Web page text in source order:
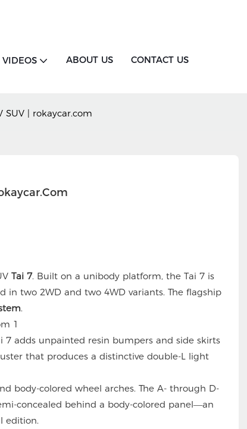
VIDEOS ABOUT US CONTACT US
SUV | rokaycar.com
Tai 7. Built on a unibody platform, the Tai 7 is
two 2WD and two 4WD variants. The flagship
.
7 adds unpainted resin bumpers and side skirts
that produces a distinctive double-L light
body-colored wheel arches. The A- through D-
concealed behind a body-colored panel—an
edition.